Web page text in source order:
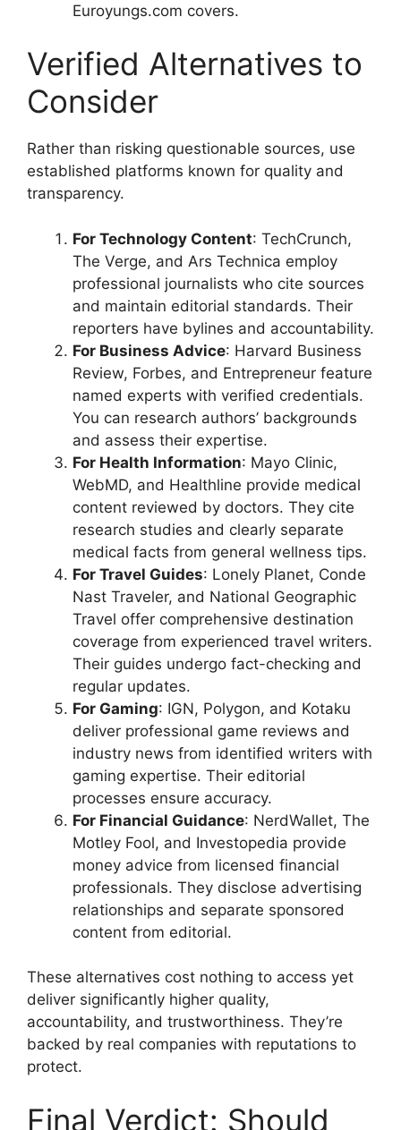
Euroyungs.com covers.
Verified Alternatives to
Consider
Rather than risking questionable sources, use
established platforms known for quality and
transparency.
For Technology Content: TechCrunch,
The Verge, and Ars Technica employ
professional journalists who cite sources
and maintain editorial standards. Their
reporters have bylines and accountability.
For Business Advice: Harvard Business
Review, Forbes, and Entrepreneur feature
named experts with verified credentials.
You can research authors’ backgrounds
and assess their expertise.
For Health Information: Mayo Clinic,
WebMD, and Healthline provide medical
content reviewed by doctors. They cite
research studies and clearly separate
medical facts from general wellness tips.
For Travel Guides: Lonely Planet, Conde
Nast Traveler, and National Geographic
Travel offer comprehensive destination
coverage from experienced travel writers.
Their guides undergo fact-checking and
regular updates.
For Gaming: IGN, Polygon, and Kotaku
deliver professional game reviews and
industry news from identified writers with
gaming expertise. Their editorial
processes ensure accuracy.
For Financial Guidance: NerdWallet, The
Motley Fool, and Investopedia provide
money advice from licensed financial
professionals. They disclose advertising
relationships and separate sponsored
content from editorial.
These alternatives cost nothing to access yet
deliver significantly higher quality,
accountability, and trustworthiness. They’re
backed by real companies with reputations to
protect.
Final Verdict: Should